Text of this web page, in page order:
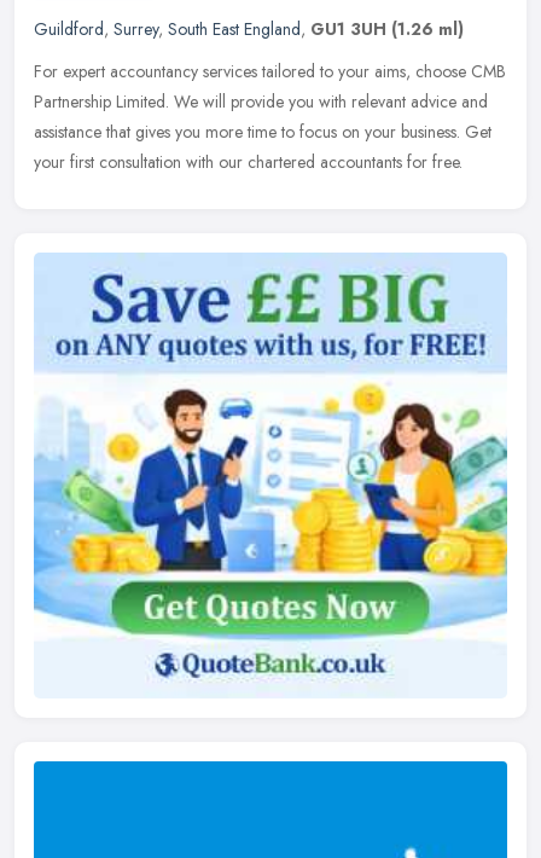
Guildford, Surrey, South East England, GU1 3UH (1.26 ml)
For expert accountancy services tailored to your aims, choose CMB
Partnership Limited. We will provide you with relevant advice and
assistance that gives you more time to focus on your business. Get
your first consultation with our chartered accountants for free.